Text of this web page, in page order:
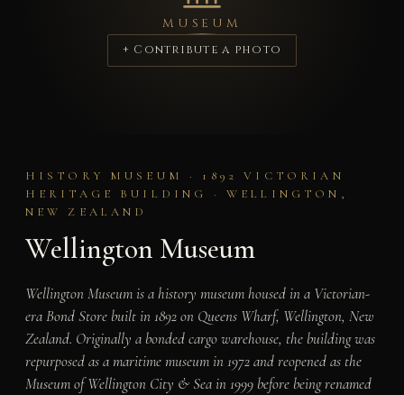
MUSEUM
+ Contribute a photo
HISTORY MUSEUM · 1892 VICTORIAN
HERITAGE BUILDING · WELLINGTON,
NEW ZEALAND
Wellington Museum
Wellington Museum is a history museum housed in a Victorian-
era Bond Store built in 1892 on Queens Wharf, Wellington, New
Zealand. Originally a bonded cargo warehouse, the building was
repurposed as a maritime museum in 1972 and reopened as the
Museum of Wellington City & Sea in 1999 before being renamed